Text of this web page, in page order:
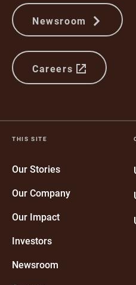
Newsroom
Careers
THIS SITE
Our Stories
Our Company
Our Impact
Investors
Newsroom